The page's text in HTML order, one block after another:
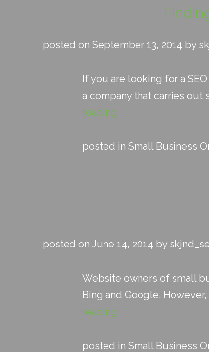
posted on September 13, 2014 by
If you are looking for a
a company that carries out
reading
posted in Small Business
posted on June 14, 2014 by
Website owners of small
Bing and Google.
reading
posted in Small Business